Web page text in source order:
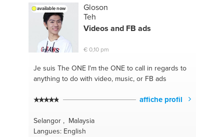
available now
Gloson
Teh
Videos and FB ads
€ 0,10 pm
Je suis The ONEI'm the ONE to call in regards to
anything to do with video, music, or FB ads
affiche profil
Selangor , Malaysia
Langues: English